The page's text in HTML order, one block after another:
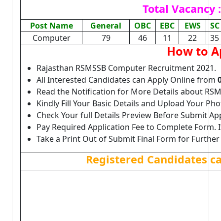
Total Vacancy
Post Name General OBC EBC EWS
SC
Computer
79 46 11 22 35
How to
Rajasthan RSMSSB Computer Recruitment 2021.
All Interested Candidates can Apply Online from
Read the Notification for More Details about
Kindly Fill Your Basic Details and Upload Your
Check Your full Details Preview Before Submit
Pay Required Application Fee to Complete Form.
Take a Print Out of Submit Final Form for Further
Registered Candidates